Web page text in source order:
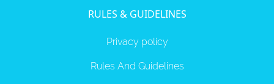
RULES & GUIDELINES
Privacy policy
Rules And Guidelines